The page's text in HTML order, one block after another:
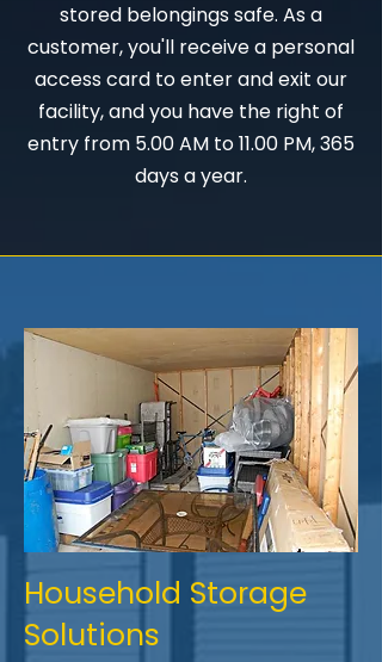
stored belongings safe. As a
customer, you'll receive a personal
access card to enter and exit our
facility, and you have the right of
entry from 5.00 AM to 11.00 PM, 365
days a year.
Household Storage
Solutions